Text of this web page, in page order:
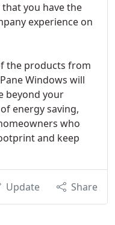
you have the
experience on
the products from
Windows will
beyond your
energy saving,
who
and keep
Update Share